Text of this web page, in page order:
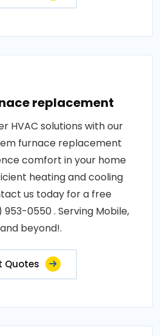
replacement
HVAC solutions with our
furnace replacement
comfort in your home
heating and cooling
us today for a free
0550 . Serving Mobile,
beyond!.
Quotes